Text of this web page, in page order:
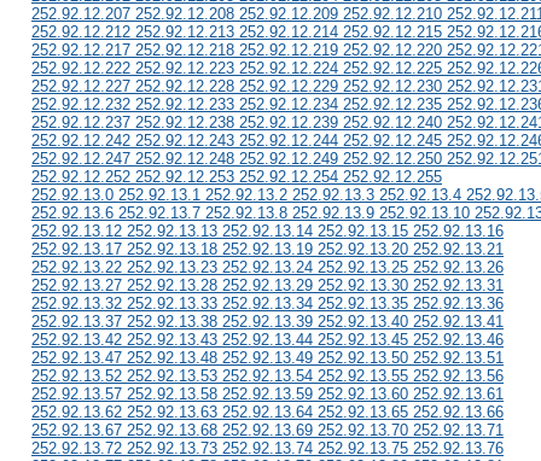
252.92.12.207 252.92.12.208 252.92.12.209 252.92.12.210
252.92.12.212 252.92.12.213 252.92.12.214 252.92.12.215
252.92.12.217 252.92.12.218 252.92.12.219 252.92.12.220
252.92.12.222 252.92.12.223 252.92.12.224 252.92.12.225
252.92.12.227 252.92.12.228 252.92.12.229 252.92.12.230
252.92.12.232 252.92.12.233 252.92.12.234 252.92.12.235
252.92.12.237 252.92.12.238 252.92.12.239 252.92.12.240
252.92.12.242 252.92.12.243 252.92.12.244 252.92.12.245
252.92.12.247 252.92.12.248 252.92.12.249 252.92.12.250
252.92.12.252 252.92.12.253 252.92.12.254 252.92.12.255
252.92.13.0 252.92.13.1 252.92.13.2 252.92.13.3 252.92.13.4
252.92.13.6 252.92.13.7 252.92.13.8 252.92.13.9 252.92.13.10
252.92.13.12 252.92.13.13 252.92.13.14 252.92.13.15 252.92.13.16
252.92.13.17 252.92.13.18 252.92.13.19 252.92.13.20 252.92.13.21
252.92.13.22 252.92.13.23 252.92.13.24 252.92.13.25 252.92.13.26
252.92.13.27 252.92.13.28 252.92.13.29 252.92.13.30 252.92.13.31
252.92.13.32 252.92.13.33 252.92.13.34 252.92.13.35 252.92.13.36
252.92.13.37 252.92.13.38 252.92.13.39 252.92.13.40 252.92.13.41
252.92.13.42 252.92.13.43 252.92.13.44 252.92.13.45 252.92.13.46
252.92.13.47 252.92.13.48 252.92.13.49 252.92.13.50 252.92.13.51
252.92.13.52 252.92.13.53 252.92.13.54 252.92.13.55 252.92.13.56
252.92.13.57 252.92.13.58 252.92.13.59 252.92.13.60 252.92.13.61
252.92.13.62 252.92.13.63 252.92.13.64 252.92.13.65 252.92.13.66
252.92.13.67 252.92.13.68 252.92.13.69 252.92.13.70 252.92.13.71
252.92.13.72 252.92.13.73 252.92.13.74 252.92.13.75 252.92.13.76